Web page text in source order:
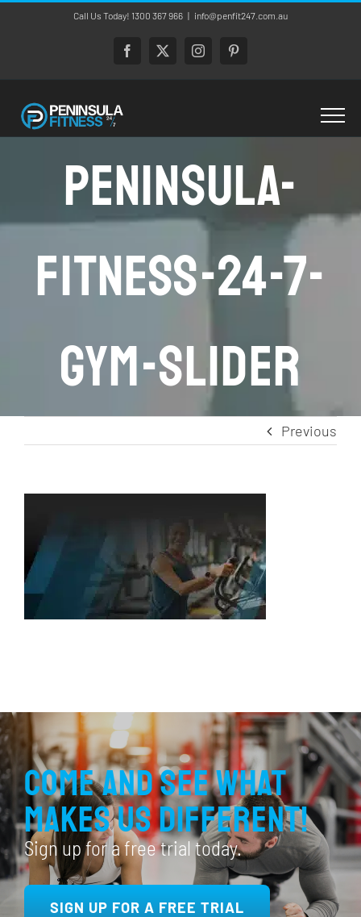
Call Us Today! 1300 367 966 | info@penfit247.com.au
Facebook
X InstagramPinterest
Peninsula-
Fitness-24-7-
gym-slider
Previous
Come and see what
makes us different!
Sign up for a free trial today.
SIGN UP FOR A FREE TRIAL